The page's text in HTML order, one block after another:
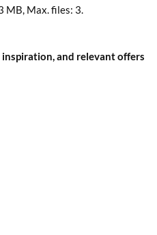
MB, Max. files: 3.
and relevant offers